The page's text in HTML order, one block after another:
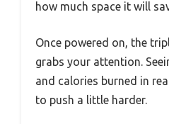
how much space it will
Once powered on, the
grabs your attention.
and calories burned in
to push a little harder.